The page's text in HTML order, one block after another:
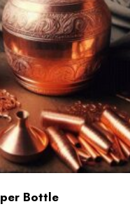
Bottle